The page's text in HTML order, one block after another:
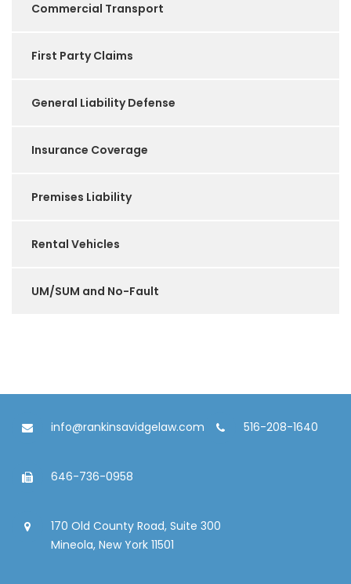
Commercial Transport
First Party Claims
General Liability Defense
Insurance Coverage
Premises Liability
Rental Vehicles
UM/SUM and No-Fault
info@rankinsavidgelaw.com 516-208-1640
646-736-0958
170 Old County Road, Suite 300
Mineola, New York 11501